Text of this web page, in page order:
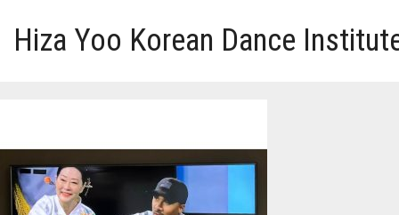
Hiza Yoo Korean Dance
GALLERY